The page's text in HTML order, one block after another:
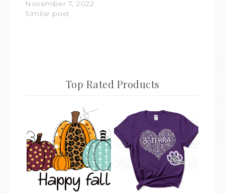
November 7, 2022
Similar post
Top Rated Products